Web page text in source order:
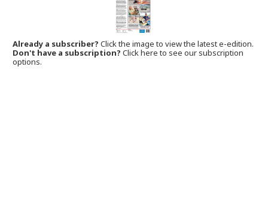
Already a subscriber?Click the image to view the latest e-edition.
Don't have a subscription? Click here to see our subscription
options.